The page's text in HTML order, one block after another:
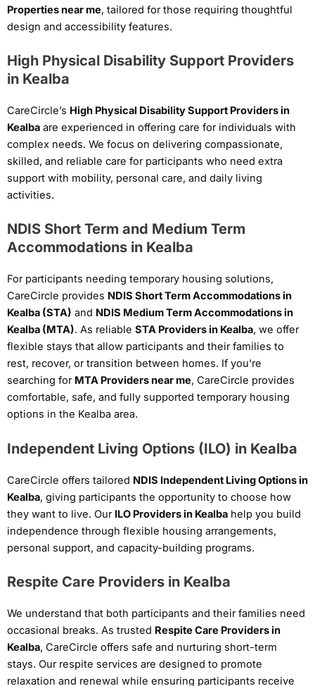
Properties near me, tailored for those requiring thoughtful
design and accessibility features.
High Physical Disability Support Providers
in Kealba
CareCircle’s High Physical Disability Support Providers in
Kealba are experienced in offering care for individuals with
complex needs. We focus on delivering compassionate,
skilled, and reliable care for participants who need extra
support with mobility, personal care, and daily living
activities.
NDIS Short Term and Medium Term
Accommodations in Kealba
For participants needing temporary housing solutions,
CareCircle provides NDIS Short Term Accommodations in
Kealba (STA) and NDIS Medium Term Accommodations in
Kealba (MTA). As reliable STA Providers in Kealba, we offer
flexible stays that allow participants and their families to
rest, recover, or transition between homes. If you’re
searching for MTA Providers near me, CareCircle provides
comfortable, safe, and fully supported temporary housing
options in the Kealba area.
Independent Living Options (ILO) in Kealba
CareCircle offers tailored NDIS Independent Living Options in
Kealba, giving participants the opportunity to choose how
they want to live. Our ILO Providers in Kealba help you build
independence through flexible housing arrangements,
personal support, and capacity-building programs.
Respite Care Providers in Kealba
We understand that both participants and their families need
occasional breaks. As trusted Respite Care Providers in
Kealba, CareCircle offers safe and nurturing short-term
stays. Our respite services are designed to promote
relaxation and renewal while ensuring participants receive